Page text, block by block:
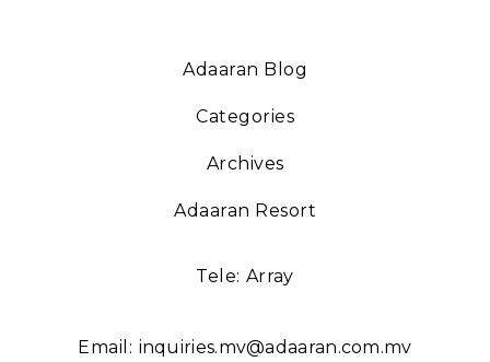
Adaaran Blog
Categories
Archives
Adaaran Resort
Tele: Array
Email: inquiries.mv@adaaran.com.mv